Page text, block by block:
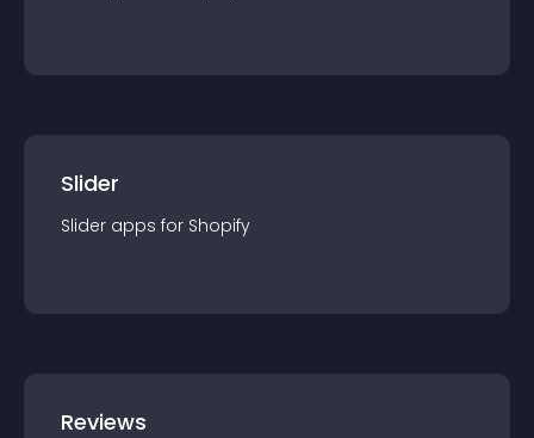
Slider
Slider apps for Shopify
Reviews